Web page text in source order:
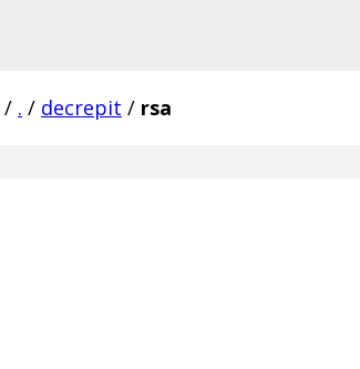
/ . / decrepit / rsa